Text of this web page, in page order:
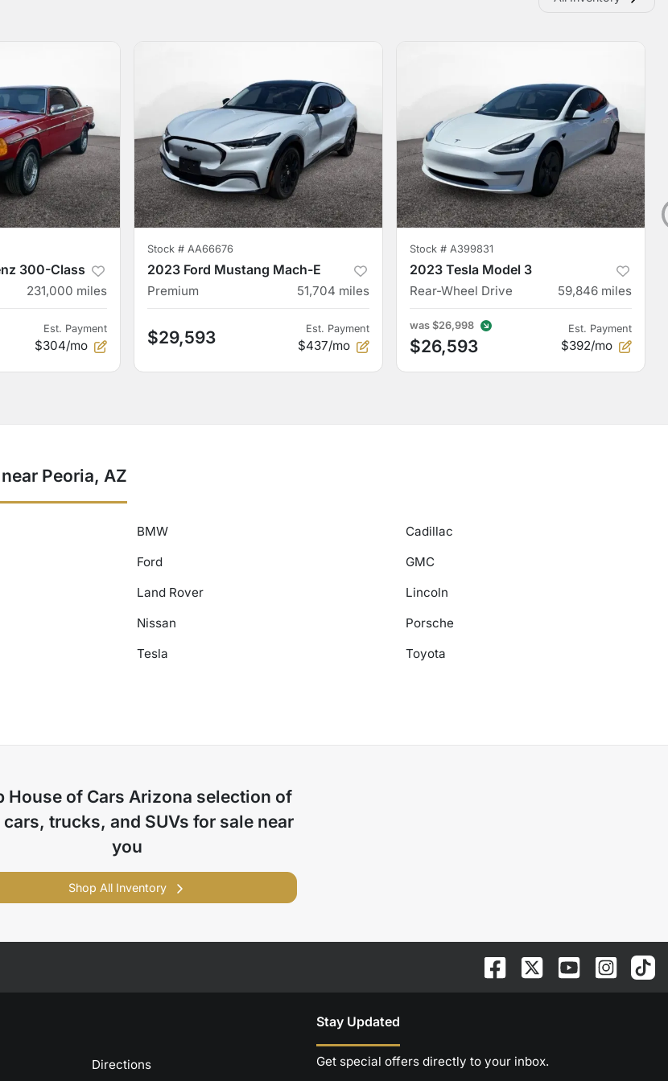
300-Class
231,000 miles
Est. Payment
$304/mo
Stock # AA66676
2023 Ford Mustang Mach-E
Premium 51,704 miles
$29,593 Est. Payment
$437/mo
Stock # A399831
2023 Tesla Model 3
Rear-Wheel Drive 59,846 miles
was $26,998
$26,593
Est. Payment
$392/mo
Peoria, AZ
BMW
Cadillac
Ford
GMC
Land Rover
Lincoln
Nissan
Porsche
Tesla
Toyota
House of Cars Arizona selection of
cars, trucks, and SUVs for sale near
you
Shop All Inventory
Directions
Stay Updated
Get special offers directly to your inbox.